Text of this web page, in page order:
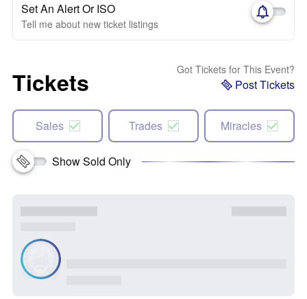
Set An Alert Or ISO
Tell me about new ticket listings
Tickets Got Tickets for This Event?
Post Tickets
Sales Trades Miracles
Show Sold Only